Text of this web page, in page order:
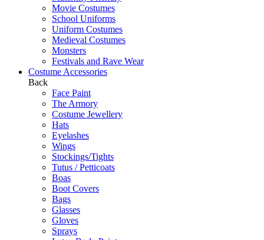
Movie Costumes
School Uniforms
Uniform Costumes
Medieval Costumes
Monsters
Festivals and Rave Wear
Costume Accessories
Back
Face Paint
The Armory
Costume Jewellery
Hats
Eyelashes
Wings
Stockings/Tights
Tutus / Petticoats
Boas
Boot Covers
Bags
Glasses
Gloves
Sprays